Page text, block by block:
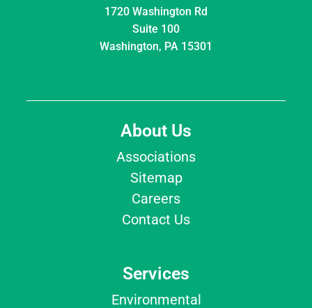
1720 Washington Rd
Suite 100
Washington, PA 15301
About Us
Associations
Sitemap
Careers
Contact Us
Services
Environmental